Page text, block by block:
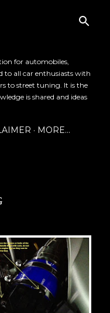
for automobiles,
to all car enthusiasts with
to street tuning. It is the
is shared and ideas
MORE…